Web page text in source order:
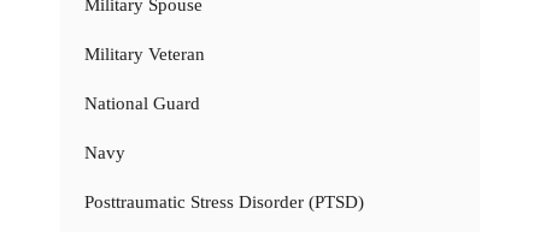
Military Spouse
Military Veteran
National Guard
Navy
Posttraumatic Stress Disorder (PTSD)